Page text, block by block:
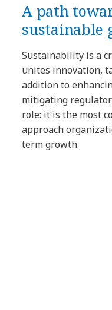
A path
sustainable
Sustainability is a
unites innovation,
addition to
mitigating
role: it is the most
approach
term growth.